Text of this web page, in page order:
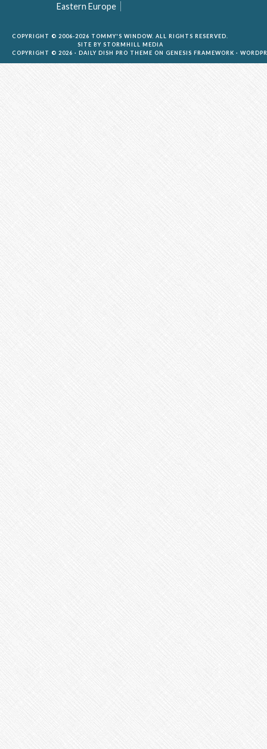
Eastern Europe
COPYRIGHT © 2006-2026 TOMMY'S WINDOW. ALL RIGHTS RESERVED.
SITE BY STORMHILL MEDIA
COPYRIGHT © 2026 · DAILY DISH PRO THEME ON GENESIS FRAMEWORK ·